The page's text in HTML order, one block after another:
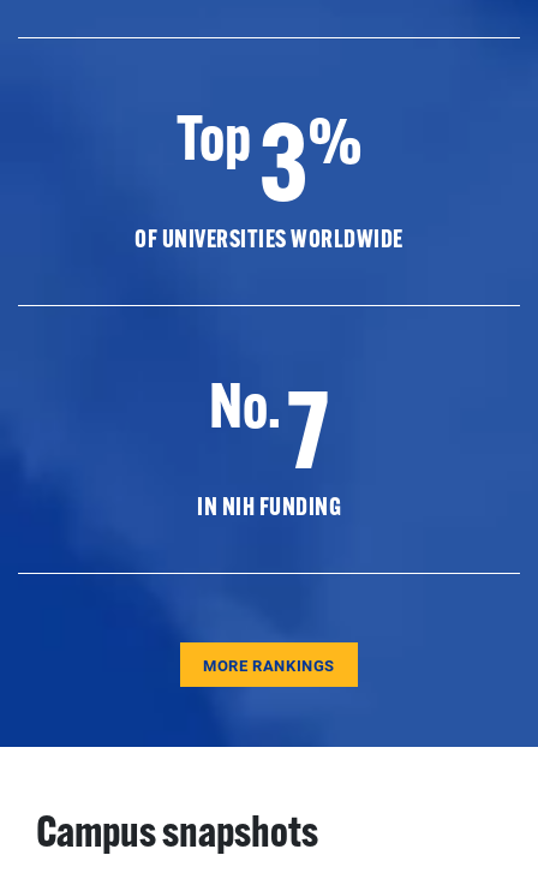
Top3%
OF UNIVERSITIES WORLDWIDE
No.7
IN NIH FUNDING
MORE RANKINGS
Campus snapshots